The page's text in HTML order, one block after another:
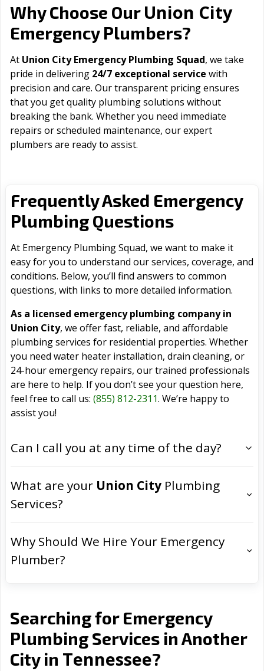
Why Choose Our Union City
Emergency Plumbers?
At Union City Emergency Plumbing Squad, we take
pride in delivering 24/7 exceptional service with
precision and care. Our transparent pricing ensures
that you get quality plumbing solutions without
breaking the bank. Whether you need immediate
repairs or scheduled maintenance, our expert
plumbers are ready to assist.
Frequently Asked Emergency
Plumbing Questions
At Emergency Plumbing Squad, we want to make it
easy for you to understand our services, coverage, and
conditions. Below, you’ll find answers to common
questions, with links to more detailed information.
As a licensed emergency plumbing company in
Union City, we offer fast, reliable, and affordable
plumbing services for residential properties. Whether
you need water heater installation, drain cleaning, or
24-hour emergency repairs, our trained professionals
are here to help. If you don’t see your question here,
feel free to call us: (855) 812-2311. We’re happy to
assist you!
Can I call you at any time of the day?
What are your Union City Plumbing
Services?
Why Should We Hire Your Emergency
Plumber?
Searching for Emergency
Plumbing Services in Another
City in Tennessee?